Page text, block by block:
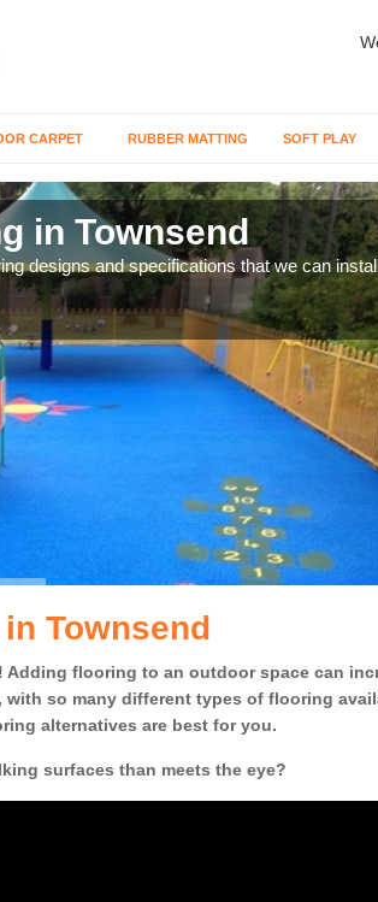
CARPET RUBBER MATTING SOFT PLAY
in Townsend
designs and specifications that we can
Townsend
flooring to an outdoor space can
with so many different types of flooring
alternatives are best for you.
surfaces than meets the eye?